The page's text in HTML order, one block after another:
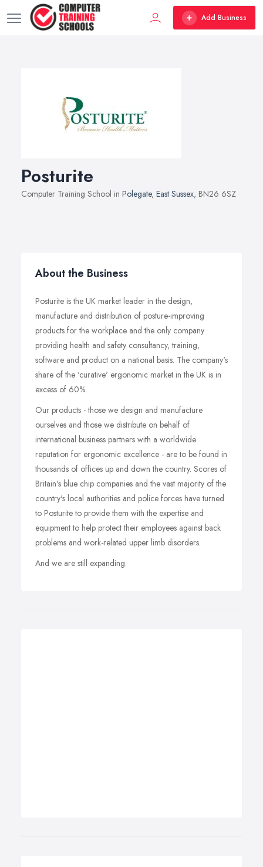
Add Business
Posturite
Computer Training School in Polegate, East Sussex, BN26 6SZ
About the Business
Posturite is the UK market leader in the design,
manufacture and distribution of posture-improving
products for the workplace and the only company
providing health and safety consultancy, training,
software and product on a national basis. The company's
share of the 'curative' ergonomic market in the UK is in
excess of 60%.
Our products - those we design and manufacture
ourselves and those we distribute on behalf of
international business partners with a worldwide
reputation for ergonomic excellence - are to be found in
thousands of offices up and down the country. Scores of
Britain's blue chip companies and the vast majority of the
country's local authorities and police forces have turned
to Posturite to provide them with the expertise and
equipment to help protect their employees against back
problems and work-related upper limb disorders.
And we are still expanding.